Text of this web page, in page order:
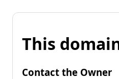
This
Contact the Owner